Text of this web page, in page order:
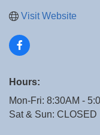
Visit Website
Hours:
Mon-Fri: 8:30AM -
Sat & Sun: CLOSED